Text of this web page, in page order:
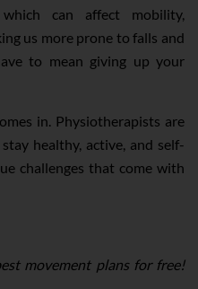
can affect mobility,
us more prone to falls and
to mean giving up your
in. Physiotherapists are
healthy, active, and self-
challenges that come with
movement plans for free!